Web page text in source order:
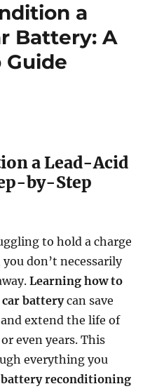
a
Battery: A
Guide
a Lead-Acid
by-Step
to hold a charge
don’t necessarily
Learning how to
batterycan save
extend the life of
even years. This
everything you
battery reconditioning